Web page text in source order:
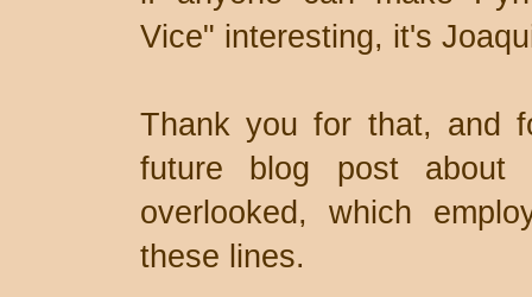
Vice" interesting, it's
Thank you for that, and
future blog post
overlooked, which
these lines.